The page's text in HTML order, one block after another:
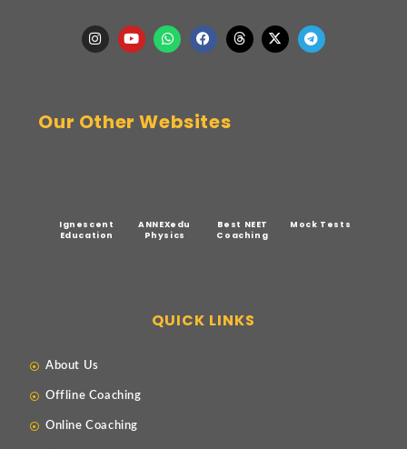
Our Other Websites
Ignescent
Education
ANNEXedu
Physics
Best NEET
Coaching
Mock Tests
QUICK LINKS
About Us
Offline Coaching
Online Coaching